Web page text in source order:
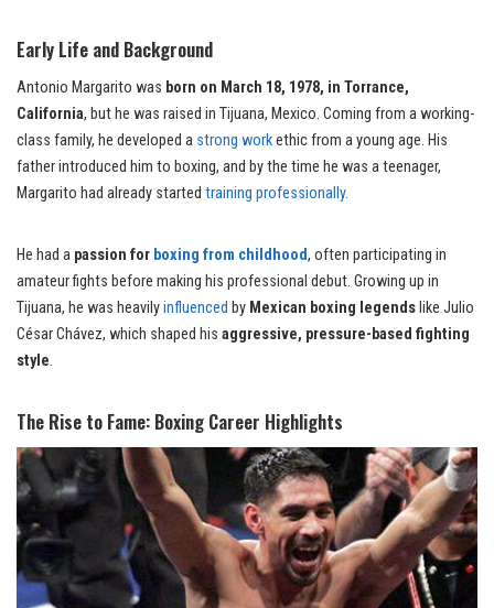
Early Life and Background
Antonio Margarito was born on March 18, 1978, in Torrance,
California, but he was raised in Tijuana, Mexico. Coming from a working-
class family, he developed a strong workethic from a young age. His
father introduced him to boxing, and by the time he was a teenager,
Margarito had already started training professionally.
He had a passion for boxing from childhood, often participating in
amateur fights before making his professional debut. Growing up in
Tijuana, he was heavilyinfluenced by Mexican boxing legends like Julio
César Chávez, which shaped his aggressive, pressure-based fighting
style.
The Rise to Fame: Boxing Career Highlights